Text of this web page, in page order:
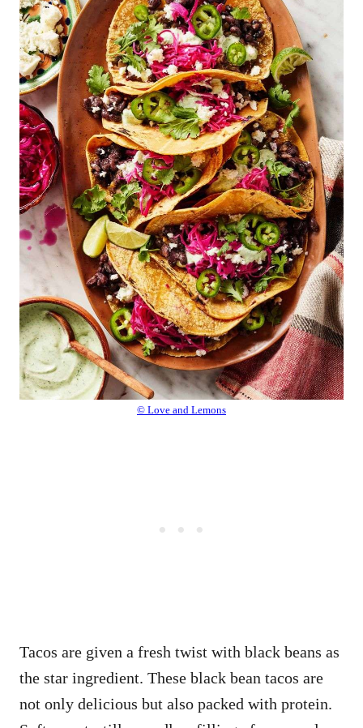
© Love and Lemons
Tacos are given a fresh twist with black beans as
the star ingredient. These black bean tacos are
not only delicious but also packed with protein.